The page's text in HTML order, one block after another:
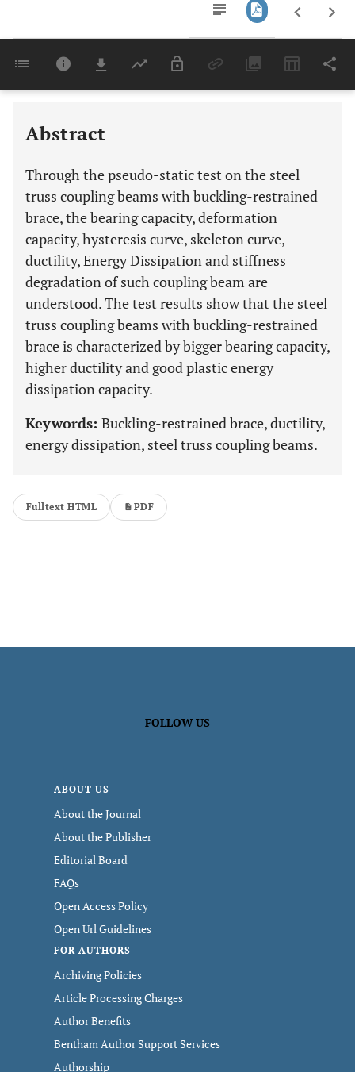
Last 6 Months 11,803
Abstract
Through the pseudo-static test on the steel
truss coupling beams with buckling-restrained
brace, the bearing capacity, deformation
capacity, hysteresis curve, skeleton curve,
ductility, Energy Dissipation and stiffness
degradation of such coupling beam are
understood. The test results show that the steel
truss coupling beams with buckling-restrained
brace is characterized by bigger bearing capacity,
higher ductility and good plastic energy
dissipation capacity.
Keywords: Buckling-restrained brace, ductility,
energy dissipation, steel truss coupling beams.
Fulltext HTML PDF
FOLLOW US
ABOUT US
About the Journal
About the Publisher
Editorial Board
FAQs
Open Access Policy
Open Url Guidelines
FOR AUTHORS
Archiving Policies
Article Processing Charges
Author Benefits
Bentham Author Support Services
Authorship